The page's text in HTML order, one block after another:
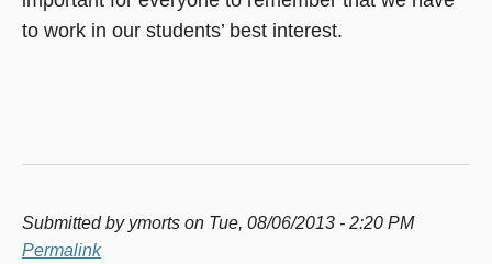
to work in our students’ best interest.
Submitted by ymorts on Tue, 08/06/2013 - 2:20 PM
Permalink